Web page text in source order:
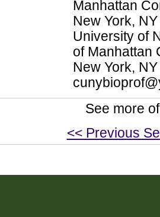
Manhattan
New York,
University of
of Manhattan
New York,
See more
<< Previous